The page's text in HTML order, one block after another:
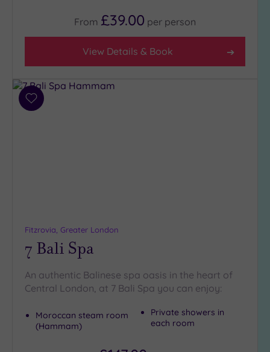
From £39.00 per person
View Details & Book
Add
Fitzrovia, Greater London
7 Bali Spa
An authentic Balinese spa oasis in the heart of
Central London, at 7 Bali Spa you can enjoy:
Moroccan steam room
(Hammam)
Private showers in
each room